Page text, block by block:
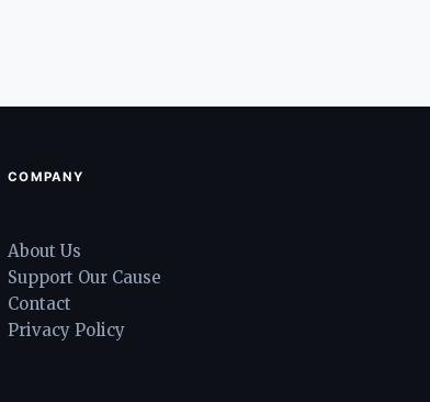
COMPANY
About Us
Support Our Cause
Contact
Privacy Policy